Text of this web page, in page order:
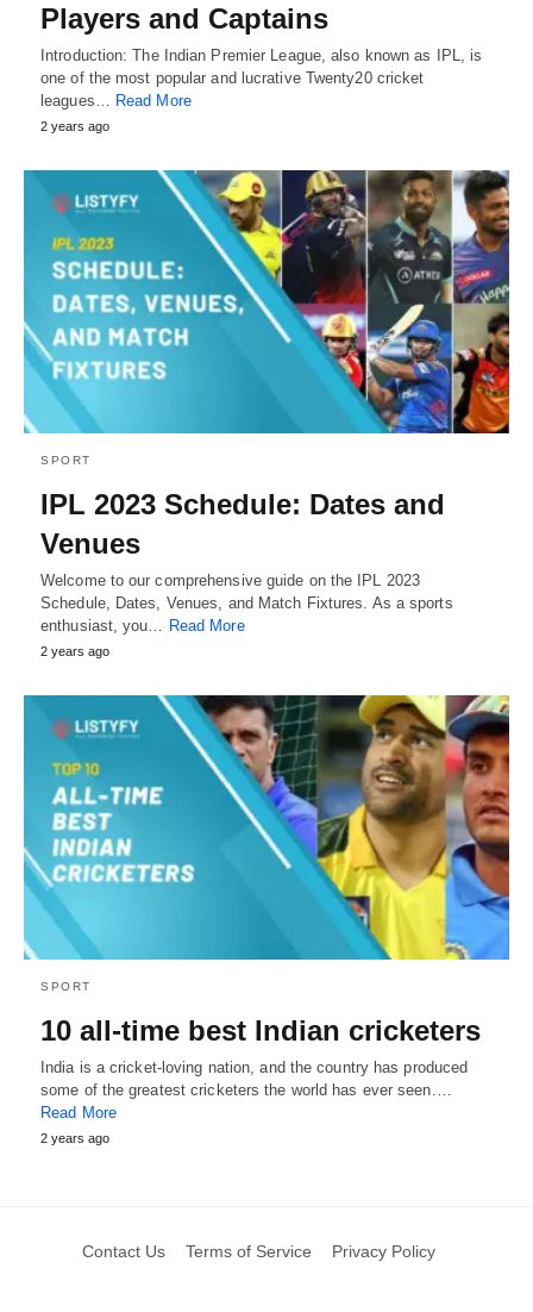
Players and Captains
Introduction: The Indian Premier League, also known as IPL, is
one of the most popular and lucrative Twenty20 cricket
leagues…
Read More
2 years ago
SPORT
IPL 2023 Schedule: Dates and
Venues
Welcome to our comprehensive guide on the IPL 2023
Schedule, Dates, Venues, and Match Fixtures. As a sports
enthusiast, you… Read More
2 years ago
SPORT
10 all-time best Indian cricketers
India is a cricket-loving nation, and the country has produced
some of the greatest cricketers the world has ever seen.…
Read More
2 years ago
Contact Us Terms of Service Privacy Policy